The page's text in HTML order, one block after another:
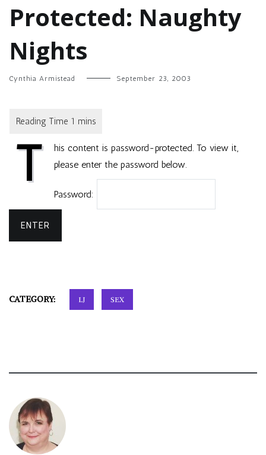
Protected: Naughty
Nights
Cynthia Armistead September 23, 2003
T
his content is password-protected. To view it,
please enter the password below.
Password:
CATEGORY: LJ SEX